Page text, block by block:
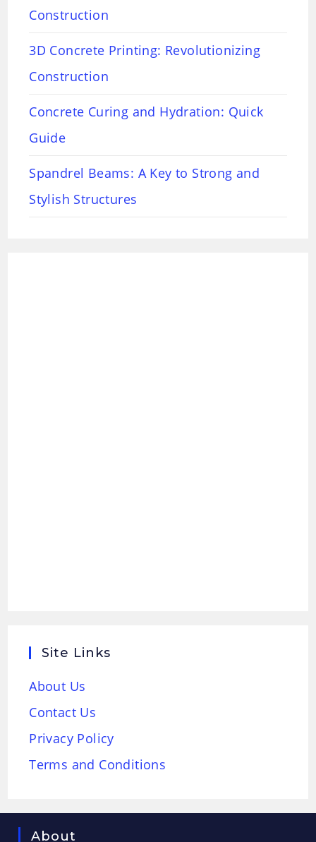
Construction
3D Concrete Printing: Revolutionizing
Construction
Concrete Curing and Hydration: Quick
Guide
Spandrel Beams: A Key to Strong and
Stylish Structures
Site Links
About Us
Contact Us
Privacy Policy
Terms and Conditions
About